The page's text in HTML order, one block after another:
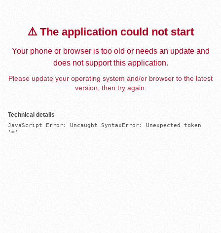
⚠️ The application could not start
Your phone or browser is too old or needs an update and
does not support this application.
Please update your operating system and/or browser to the latest
version, then try again.
Technical details
JavaScript Error: Uncaught SyntaxError: Unexpected token
'='